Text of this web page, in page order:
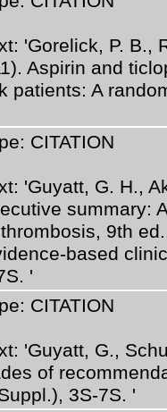
'Gorelick, P. B.,
Aspirin and
patients: A
CITATION
'Guyatt, G. H.,
summary:
9th
based
'
CITATION
'Guyatt, G.,
of
3S-7S. '